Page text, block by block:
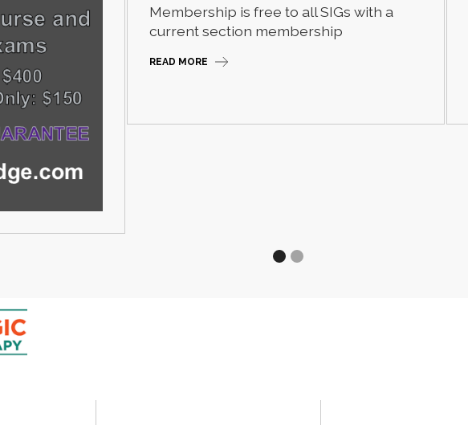
Membership is free to all SIGs with a
current section membership
READ MORE